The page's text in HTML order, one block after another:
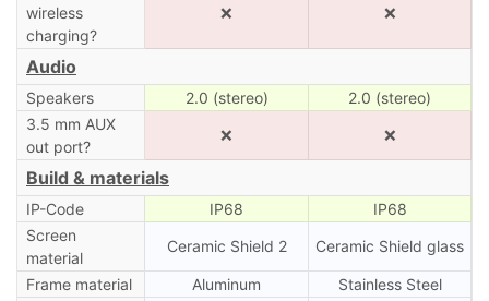
wireless
charging?
❌ ❌
Audio
Speakers 2.0 (stereo)
2.0 (stereo)
3.5 mm AUX
out port?
❌ ❌
Build & materials
IP-Code IP68
IP68
Screen
material
Ceramic Shield 2 Ceramic Shield glass
Frame material Aluminum
Stainless Steel